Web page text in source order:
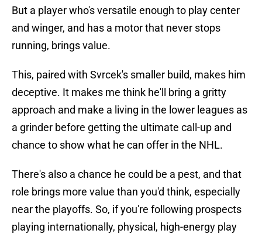
But a player who's versatile enough to play center
and winger, and has a motor that never stops
running, brings value.
This, paired with Svrcek's smaller build, makes him
deceptive. It makes me think he'll bring a gritty
approach and make a living in the lower leagues as
a grinder before getting the ultimate call-up and
chance to show what he can offer in the NHL.
There's also a chance he could be a pest, and that
role brings more value than you'd think, especially
near the playoffs. So, if you're following prospects
playing internationally, physical, high-energy play